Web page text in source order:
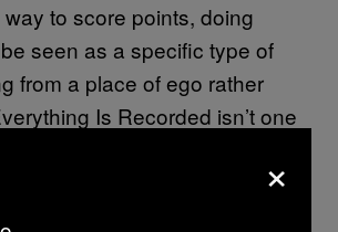
to score points, doing
seen as a specific type of
from a place of ego rather
Is Recorded isn’t one
Though there’s the benefit
and musician friends,
Russell would be doing this
×